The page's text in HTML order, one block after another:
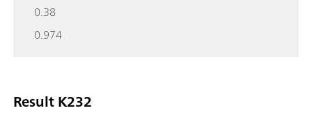
0.38
0.974
Result K232